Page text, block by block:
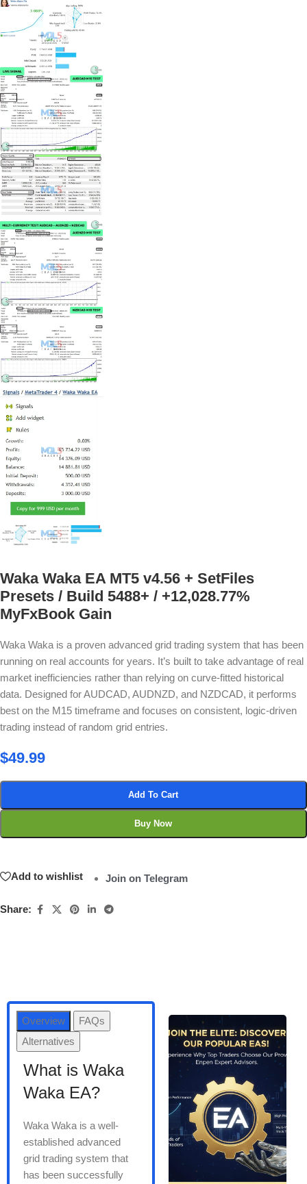
Waka Waka EA MT5 v4.56 + SetFiles
Presets / Build 5488+ / +12,028.77%
MyFxBook Gain
Waka Waka is a proven advanced grid trading system that has been
running on real accounts for years. It’s built to take advantage of real
market inefficiencies rather than relying on curve-fitted historical
data. Designed for AUDCAD, AUDNZD, and NZDCAD, it performs
best on the M15 timeframe and focuses on consistent, logic-driven
trading instead of random grid entries.
$49.99
Add To Cart
Buy Now
Add to wishlist Join on Telegram
Share:
Overview
FAQs
Alternatives
What is Waka
Waka EA?
Waka Waka is a well-
established advanced
grid trading system that
has been successfully